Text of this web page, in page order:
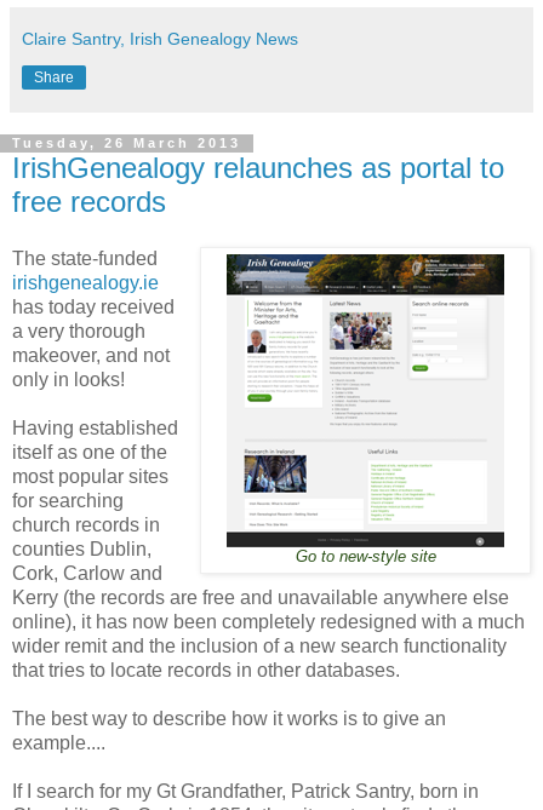
Claire Santry, Irish Genealogy News
Share
Tuesday, 26 March 2013
IrishGenealogy relaunches as portal to
free records
Go to new-style site
The state-funded
irishgenealogy.ie
has today received
a very thorough
makeover, and not
only in looks!
Having established
itself as one of the
most popular sites
for searching
church records in
counties Dublin,
Cork, Carlow and
Kerry (the records are free and unavailable anywhere else
online), it has now been completely redesigned with a much
wider remit and the inclusion of a new search functionality
that tries to locate records in other databases.
The best way to describe how it works is to give an
example....
If I search for my Gt Grandfather, Patrick Santry, born in